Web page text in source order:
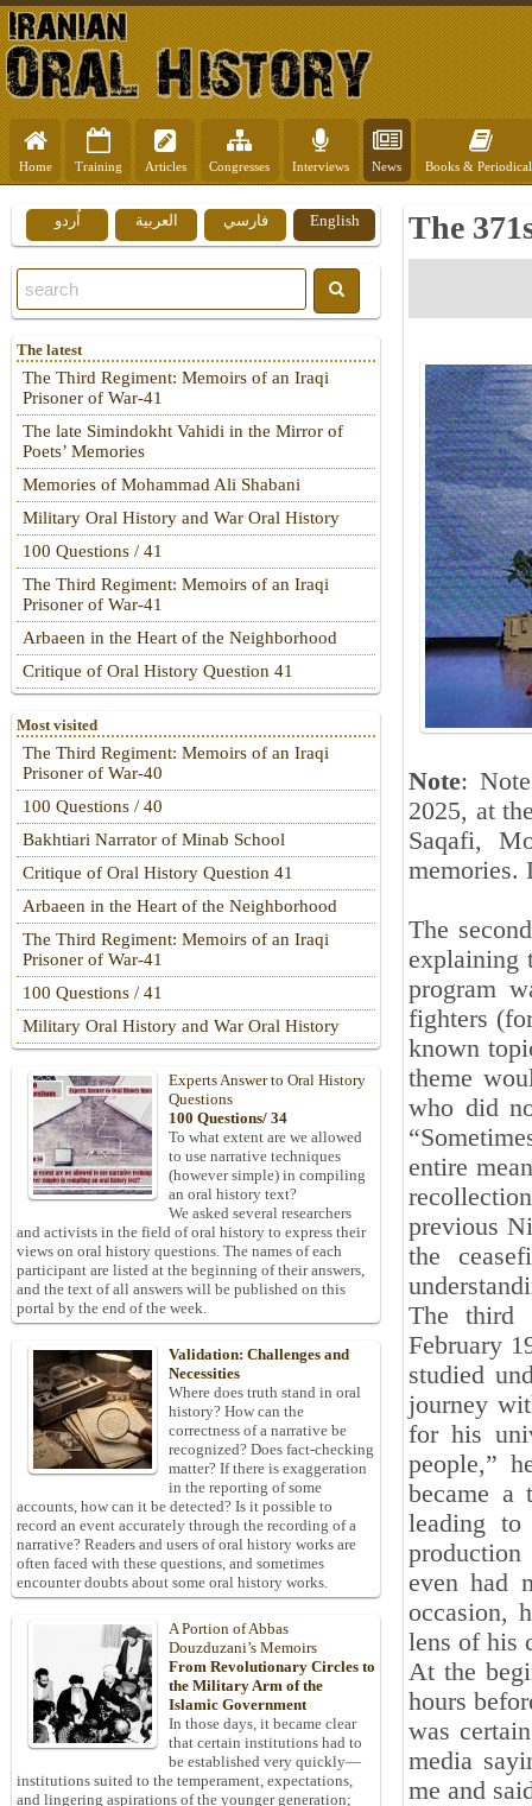
Home Training Articles Congresses Interviews News Books &
The
Note:
2025, at
Saqafi,
memories.
The
explaining
program
fighters
known
theme
who did
entire
previous
the
The third
February
studied
journey
for his
people,”
became a
leading to
even had
occasion,
lens of his
At the
hours
was
media
me and
English فارسي العربية اُردو
The latest
The Third Regiment: Memoirs of an Iraqi
Prisoner of War-41
The late Simindokht Vahidi in the Mirror of
Poets’ Memories
Memories of Mohammad Ali Shabani
Military Oral History and War Oral History
100 Questions / 41
The Third Regiment: Memoirs of an Iraqi
Prisoner of War-41
Arbaeen in the Heart of the Neighborhood
Critique of Oral History Question 41
Most visited
The Third Regiment: Memoirs of an Iraqi
Prisoner of War-40
100 Questions / 40
Bakhtiari Narrator of Minab School
Critique of Oral History Question 41
Arbaeen in the Heart of the Neighborhood
The Third Regiment: Memoirs of an Iraqi
Prisoner of War-41
100 Questions / 41
Military Oral History and War Oral History
Experts Answer to Oral History
Questions
100 Questions/ 34
To what extent are we allowed
to use narrative techniques
(however simple) in compiling
an oral history text?
We asked several researchers
and activists in the field of oral history to express their
views on oral history questions. The names of each
participant are listed at the beginning of their answers,
and the text of all answers will be published on this
portal by the end of the week.
Validation: Challenges and
Necessities
Where does truth stand in oral
history? How can the
correctness of a narrative be
recognized? Does fact-checking
matter? If there is exaggeration
in the reporting of some
accounts, how can it be detected? Is it possible to
record an event accurately through the recording of a
narrative? Readers and users of oral history works are
often faced with these questions, and sometimes
encounter doubts about some oral history works.
A Portion of Abbas
Douzduzani’s Memoirs
From Revolutionary Circles to
the Military Arm of the
Islamic Government
In those days, it became clear
that certain institutions had to
be established very quickly—
institutions suited to the temperament, expectations,
and lingering aspirations of the younger generation;